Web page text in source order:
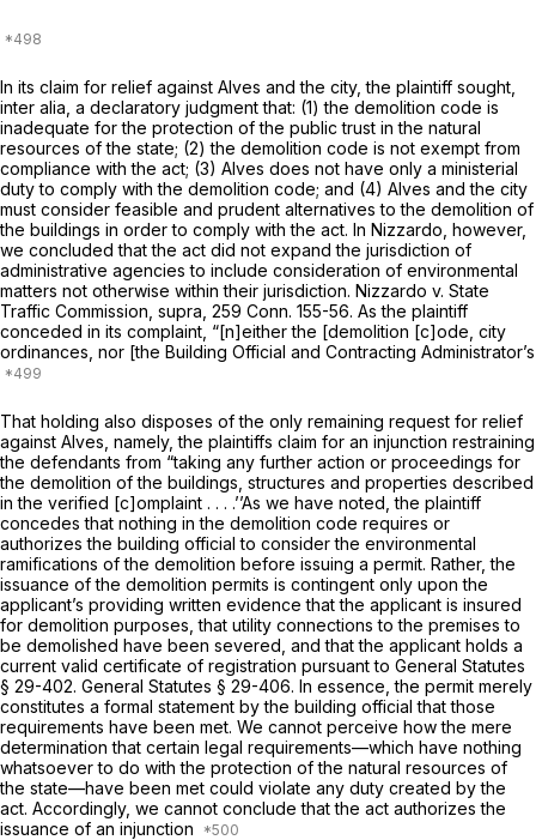
In its claim for relief against Alves and the city, the plaintiff sought,
inter alia, a declaratory judgment that: (1) the demolition code is
inadequate for the protection of the public trust in the natural
resources of the state; (2) the demolition code is not exempt from
compliance with the act; (3) Alves does not have only a ministerial
duty to comply with the demolition code; and (4) Alves and the city
must consider feasible and prudent alternatives to the demolition of
the buildings in order to comply with the act. In Nizzardo, however,
we concluded that the act did not expand the jurisdiction of
administrative agencies to include consideration of environmental
matters not otherwise within their jurisdiction. Nizzardo v. State
Traffic Commission, supra, 259 Conn. 155-56. As the plaintiff
conceded in its complaint, “[n]either the [demolition [c]ode, city
ordinances, nor [the Building Official and Contracting Administrator’s
That holding also disposes of the only remaining request for relief
against Alves, namely, the plaintiffs claim for an injunction restraining
the defendants from “taking any further action or proceedings for
the demolition of the buildings, structures and properties described
in the verified [c]omplaint . . . .’’As we have noted, the plaintiff
concedes that nothing in the demolition code requires or
authorizes the building official to consider the environmental
ramifications of the demolition before issuing a permit. Rather, the
issuance of the demolition permits is contingent only upon the
applicant’s providing written evidence that the applicant is insured
for demolition purposes, that utility connections to the premises to
be demolished have been severed, and that the applicant holds a
current valid certificate of registration pursuant to General Statutes
§ 29-402. General Statutes § 29-406. In essence, the permit merely
constitutes a formal statement by the building official that those
requirements have been met. We cannot perceive how the mere
determination that certain legal requirements—which have nothing
whatsoever to do with the protection of the natural resources of
the state—have been met could violate any duty created by the
act. Accordingly, we cannot conclude that the act authorizes the
issuance of an injunction